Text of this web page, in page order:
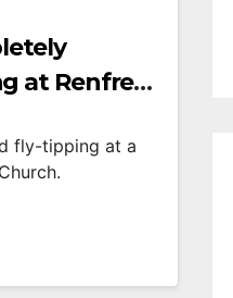
at Renfrew
fly-tipping at a